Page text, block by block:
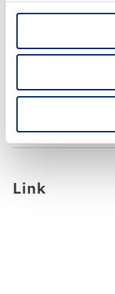
PDF
PDF(294KB)
Link